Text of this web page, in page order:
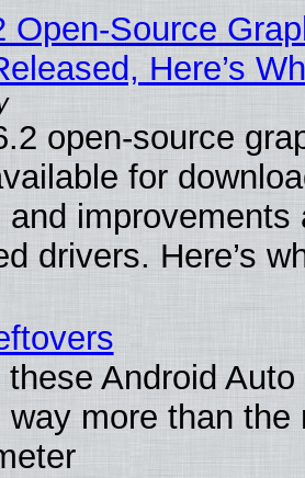
Open-Source
Here’s
open-source
for
and improvements
drivers. Here’s
these Android
way more than the